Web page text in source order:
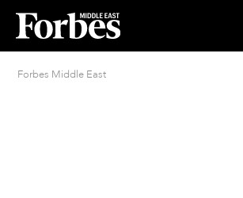
Forbes Middle East